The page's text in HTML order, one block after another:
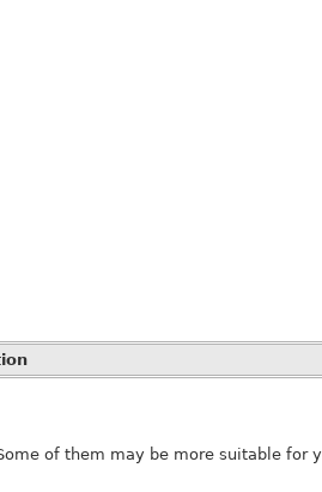
of them may be more suitable for